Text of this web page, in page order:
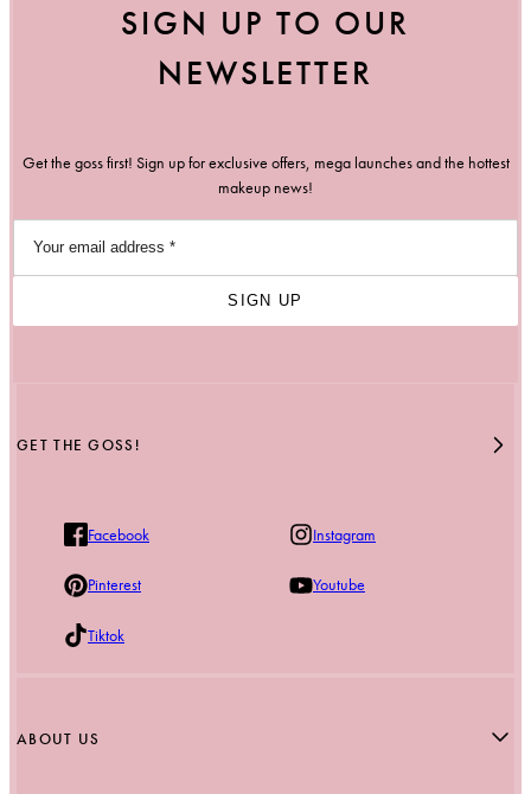
GET THE GOSS!
Facebook Instagram
Pinterest Youtube
Tiktok
ABOUT US
SIGN UP TO OUR
NEWSLETTER
Get the goss first! Sign up for exclusive offers, mega launches and the hottest
makeup news!
SIGN UP